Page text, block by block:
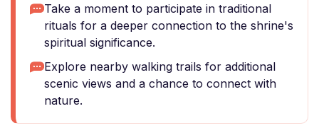
Take a moment to participate in traditional
rituals for a deeper connection to the shrine's
spiritual significance.
Explore nearby walking trails for additional
scenic views and a chance to connect with
nature.